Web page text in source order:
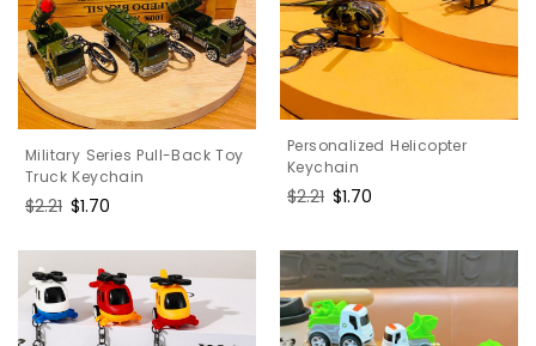
Military Series Pull-Back Toy
Truck Keychain
Regular
$2.21 Sale
$1.70
Personalized Helicopter
Keychain
Regular
$2.21 Sale
$1.70